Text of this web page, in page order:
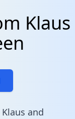
Klaus
and